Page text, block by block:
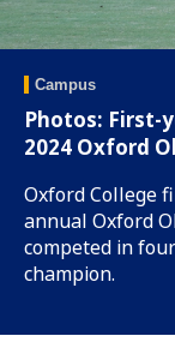
Campus
Photos: First-
2024 Oxford
Oxford College
annual Oxford
competed in
champion.